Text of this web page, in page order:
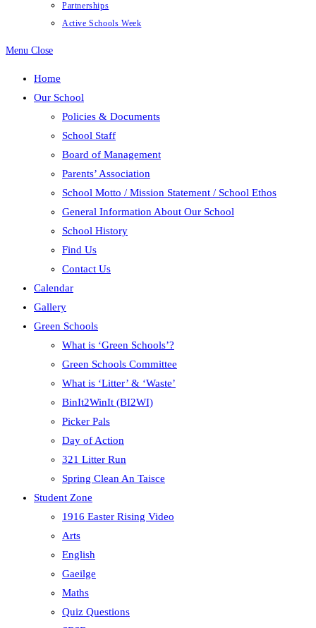
Partnerships
Active Schools Week
Menu Close
Home
Our School
Policies & Documents
School Staff
Board of Management
Parents’ Association
School Motto / Mission Statement / School Ethos
General Information About Our School
School History
Find Us
Contact Us
Calendar
Gallery
Green Schools
What is ‘Green Schools’?
Green Schools Committee
What is ‘Litter’ & ‘Waste’
BinIt2WinIt (BI2WI)
Picker Pals
Day of Action
321 Litter Run
Spring Clean An Taisce
Student Zone
1916 Easter Rising Video
Arts
English
Gaeilge
Maths
Quiz Questions